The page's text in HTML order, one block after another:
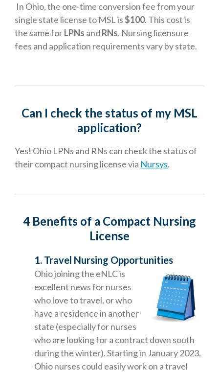
In Ohio, the one-time conversion fee from your
single state license to MSL is$100. This cost is
the same forLPNs and RNs. Nursing licensure
fees and application requirements vary by state.
Can I check the status of my MSL
application?
Yes! Ohio LPNs and RNs can check the status of
their compact nursing license via Nursys.
4 Benefits of a Compact Nursing
License
1. Travel Nursing Opportunities
Ohio joining the eNLC is
excellent news for nurses
who love to travel, or who
have a residence in another
state (especially for nurses
who are looking for a contract down south
during the winter). Starting in January 2023,
Ohio nurses could easily work on a travel